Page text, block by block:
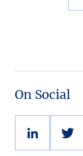
On Social